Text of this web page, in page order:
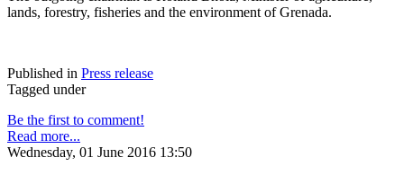
lands, forestry, fisheries and the environment of Grenada.
Published in Press release
Tagged under
Be the first to comment!
Read more...
Wednesday, 01 June 2016 13:50